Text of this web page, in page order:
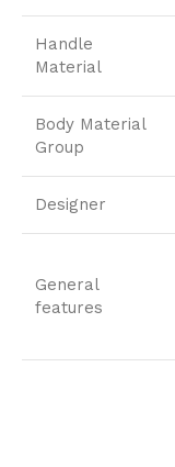
Handle
Material
Body Material
Group
Designer
General
features